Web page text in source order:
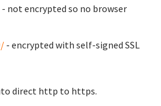
- not encrypted so no browser
- encrypted with self-signed SSL
direct http to https.